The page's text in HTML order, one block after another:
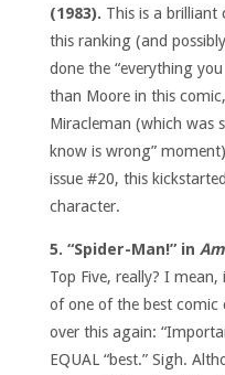
(1983). This is a
this ranking (and
done the “everything
than Moore in this
Miracleman (which was
know is wrong”
issue #20, this
character.
5. “Spider-Man!” in
Top Five, really? I
of one of the best comic
over this again:
EQUAL “best.” Sigh.